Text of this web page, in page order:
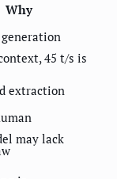
Why
45 t/s is
extraction
may lack